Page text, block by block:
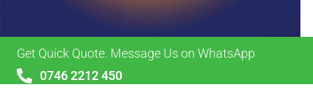
Get Quick Quote. Message Us on WhatsApp
0746 2212 450